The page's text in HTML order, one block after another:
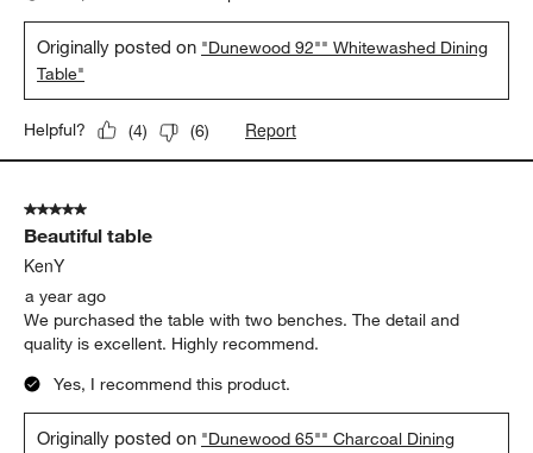
Originally posted on "Dunewood 92"" Whitewashed Dining
Table"
Helpful? (4) (6) Report
5 out of 5 stars.
Beautiful table
KenY
a year ago
We purchased the table with two benches. The detail and
quality is excellent. Highly recommend.
Yes, I recommend this product.
Originally posted on "Dunewood 65"" Charcoal Dining